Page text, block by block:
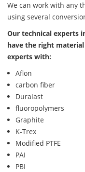
We can work with any
using several
Our technical experts
have the right
experts with:
Aflon
carbon fiber
Duralast
fluoropolymers
Graphite
K-Trex
Modified PTFE
PAI
PBI